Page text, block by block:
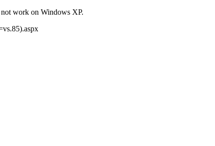
work on Windows XP.